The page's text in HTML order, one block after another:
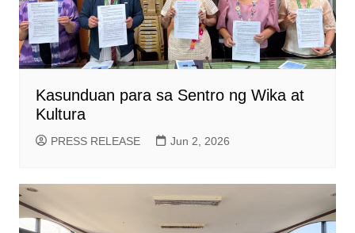
Kasunduan para sa Sentro ng Wika at
Kultura
PRESS RELEASE Jun 2, 2026